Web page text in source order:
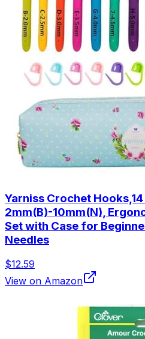
Yarniss Crochet
2mm(B)-10mm(N),
Set with Case for
Needles
$12.59
View on Amazon